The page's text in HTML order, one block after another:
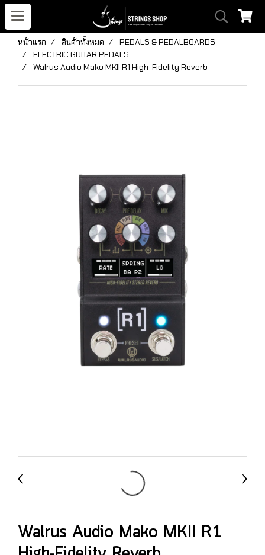
หน้าแรก สินค้าทั้งหมด
PEDALS & PEDALBOARDS
ELECTRIC GUITAR PEDALS
Walrus Audio Mako MKII R1 High-Fidelity Reverb
Walrus Audio Mako MKII R1